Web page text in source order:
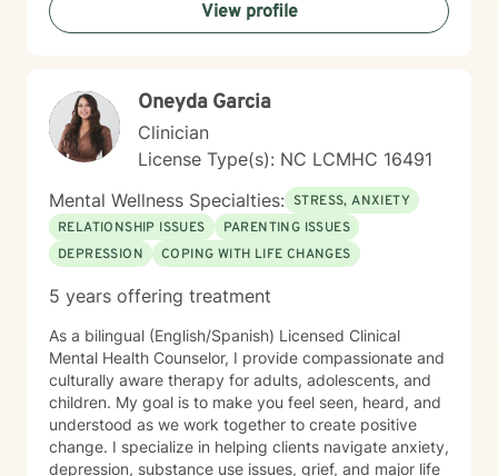
View profile
Oneyda Garcia
Clinician
License Type(s): NC LCMHC 16491
Mental Wellness Specialties: STRESS, ANXIETY
RELATIONSHIP ISSUES
PARENTING ISSUES
DEPRESSION
COPING WITH LIFE CHANGES
5 years offering treatment
As a bilingual (English/Spanish) Licensed Clinical
Mental Health Counselor, I provide compassionate and
culturally aware therapy for adults, adolescents, and
children. My goal is to make you feel seen, heard, and
understood as we work together to create positive
change. I specialize in helping clients navigate anxiety,
depression, substance use issues, grief, and major life